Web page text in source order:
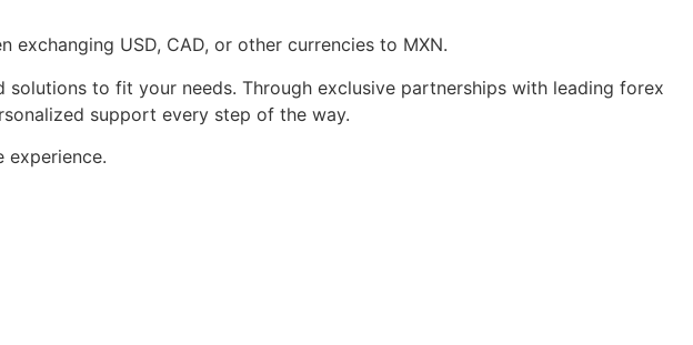
exchanging USD, CAD, or other currencies to MXN.
to fit your needs. Through exclusive partnerships with leading forex
support every step of the way.
experience.